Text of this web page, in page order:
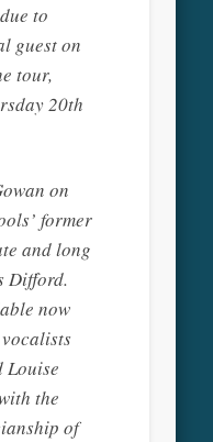
to
guest on
tour,
20th
on
former
and long
Difford.
now
Louise
the
of